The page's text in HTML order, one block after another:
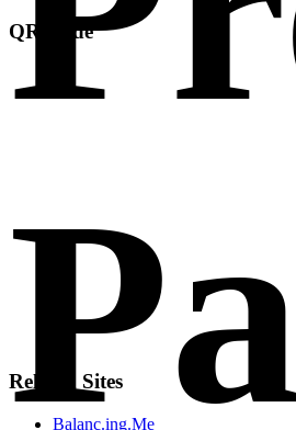
QR Code
Related Sites
Balanc.ing.Me